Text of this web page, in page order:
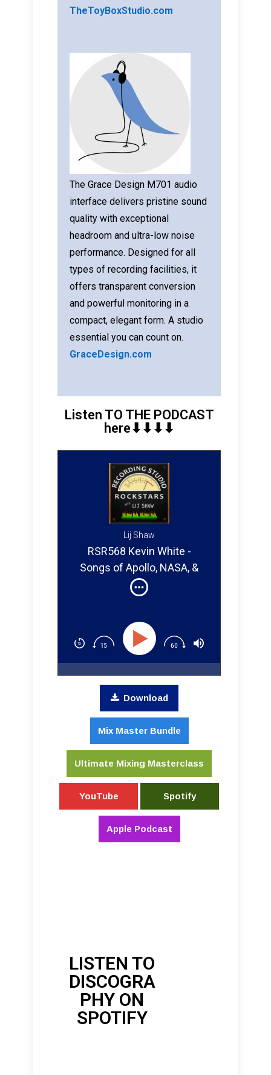
TheToyBoxStudio.com
The Grace Design M701 audio
interface delivers pristine sound
quality with exceptional
headroom and ultra-low noise
performance. Designed for all
types of recording facilities, it
offers transparent conversion
and powerful monitoring in a
compact, elegant form. A studio
essential you can count on.
GraceDesign.com
Listen TO THE PODCAST
here⬇︎⬇︎⬇︎⬇︎
Lij Shaw
RSR568 Kevin White -
Songs of Apollo, NASA, &
Music That Went to Space
Download
Mix Master Bundle
Ultimate Mixing Masterclass
YouTube Spotify
Apple Podcast
LISTEN TO
DISCOGRA
PHY ON
SPOTIFY